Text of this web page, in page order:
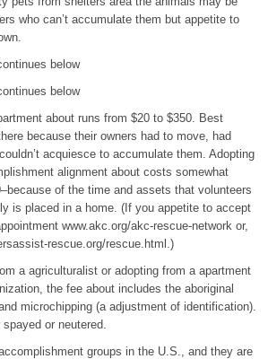
who can’t accumulate them but appetite to
below
below
about runs from $20 to $350. Best
because their owners had to move, had
acquiesce to accumulate them. Adopting
alignment about costs somewhat
of the time and assets that volunteers
is placed in a home. (If you appetite to accept
www.akc.org/akc-rescue-network or,
rescue.org/rescue.html.)
a agriculturalist or adopting from a apartment
the fee about includes the aboriginal
microchipping (a adjustment of identification).
or neutered.
groups in the U.S., and they are